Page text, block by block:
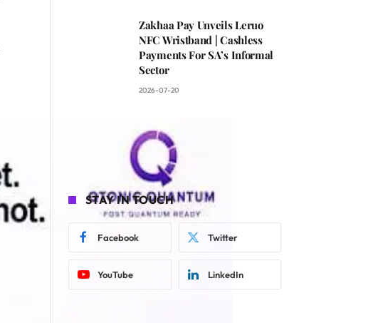
Zakhaa Pay Unveils Leruo
NFC Wristband | Cashless
Payments For SA’s Informal
Sector
2026-07-20
STAY IN TOUCH
Facebook Twitter
YouTube LinkedIn